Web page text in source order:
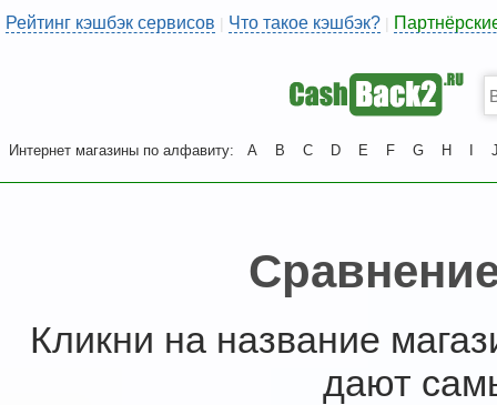
Рейтинг кэшбэк сервисов | Что такое кэшбэк? |
Интернет магазины по алфавиту: A B C D E F G H
Кликни на название
дают